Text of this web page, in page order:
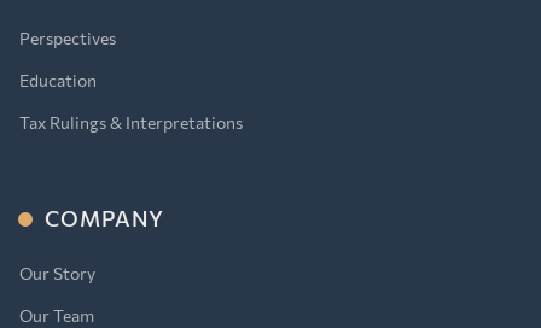
Perspectives
Education
Tax Rulings & Interpretations
COMPANY
Our Story
Our Team